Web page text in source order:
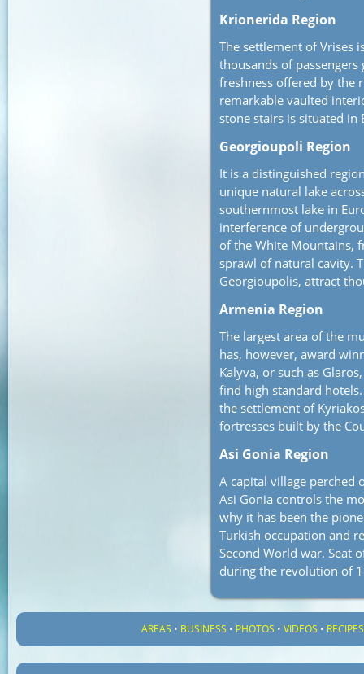
Krionerida Region
The settlement of Vrises
thousands of
freshness offered by the
remarkable vaulted
stone stairs is situated in
Georgioupoli Region
It is a distinguished
unique natural lake
southernmost lake in
interference of
of the White Mountains,
sprawl of natural cavity.
Georgioupolis, attract
Armenia Region
The largest area of the
has, however, award
Kalyva, or such as
find high standard
the settlement of
fortresses built by the
Asi Gonia Region
A capital village perched
Asi Gonia controls the
why it has been the
Turkish occupation and
Second World war. Seat
during the revolution of
AREAS • BUSINESS • PHOTOS •VIDEOS • RECIPES